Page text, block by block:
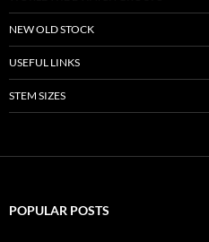
NEW OLD STOCK
USEFUL LINKS
STEM SIZES
POPULAR POSTS